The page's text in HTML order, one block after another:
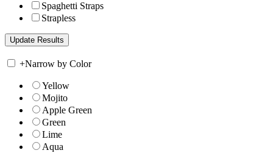
Spaghetti Straps
Strapless
+Narrow by Color
Yellow
Mojito
Apple Green
Green
Lime
Aqua